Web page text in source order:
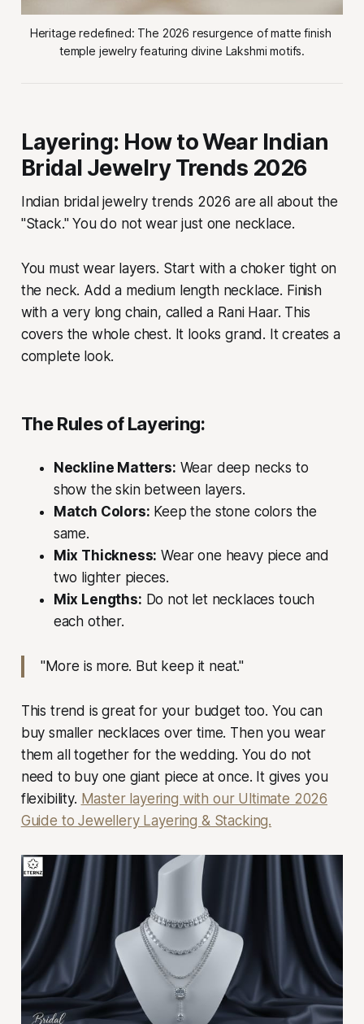
Heritage redefined: The 2026 resurgence of matte finish
temple jewelry featuring divine Lakshmi motifs.
Layering: How to Wear Indian
Bridal Jewelry Trends 2026
Indian bridal jewelry trends 2026 are all about the
"Stack." You do not wear just one necklace.
You must wear layers. Start with a choker tight on
the neck. Add a medium length necklace. Finish
with a very long chain, called a Rani Haar. This
covers the whole chest. It looks grand. It creates a
complete look.
The Rules of Layering:
Neckline Matters: Wear deep necks to
show the skin between layers.
Match Colors: Keep the stone colors the
same.
Mix Thickness: Wear one heavy piece and
two lighter pieces.
Mix Lengths: Do not let necklaces touch
each other.
"More is more. But keep it neat."
This trend is great for your budget too. You can
buy smaller necklaces over time. Then you wear
them all together for the wedding. You do not
need to buy one giant piece at once. It gives you
flexibility. Master layering with our Ultimate 2026
Guide to Jewellery Layering & Stacking.